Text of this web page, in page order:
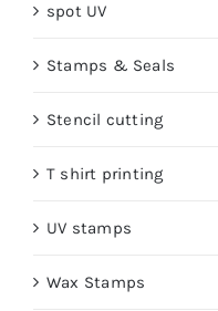
spot UV
Stamps & Seals
Stencil cutting
T shirt printing
UV stamps
Wax Stamps